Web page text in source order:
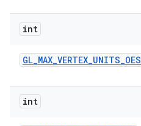
int
GL_MAX_VERTEX_UNITS_OES
int